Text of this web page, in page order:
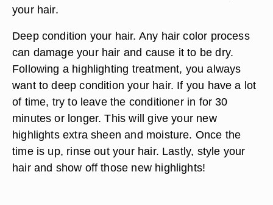
your hair.
Deep condition your hair. Any hair color process
can damage your hair and cause it to be dry.
Following a highlighting treatment, you always
want to deep condition your hair. If you have a lot
of time, try to leave the conditioner in for 30
minutes or longer. This will give your new
highlights extra sheen and moisture. Once the
time is up, rinse out your hair. Lastly, style your
hair and show off those new highlights!